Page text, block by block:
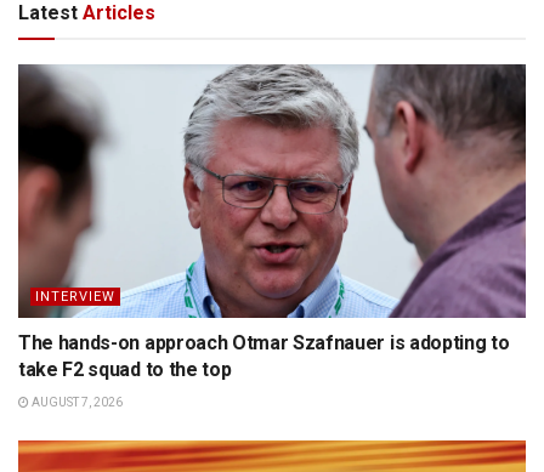
Latest Articles
INTERVIEW
The hands-on approach Otmar Szafnauer is adopting to
take F2 squad to the top
AUGUST 7, 2026